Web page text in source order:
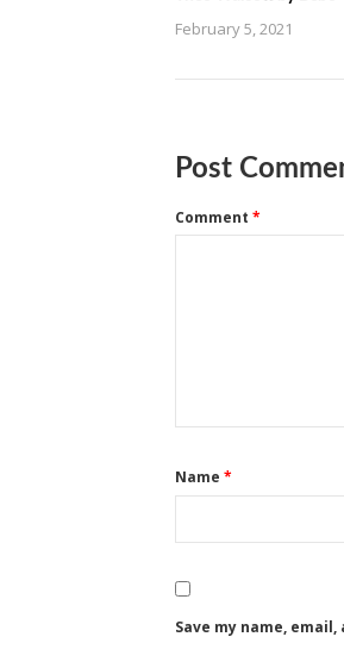
February 5, 2021
Post
Comment *
Name *
Save my name,